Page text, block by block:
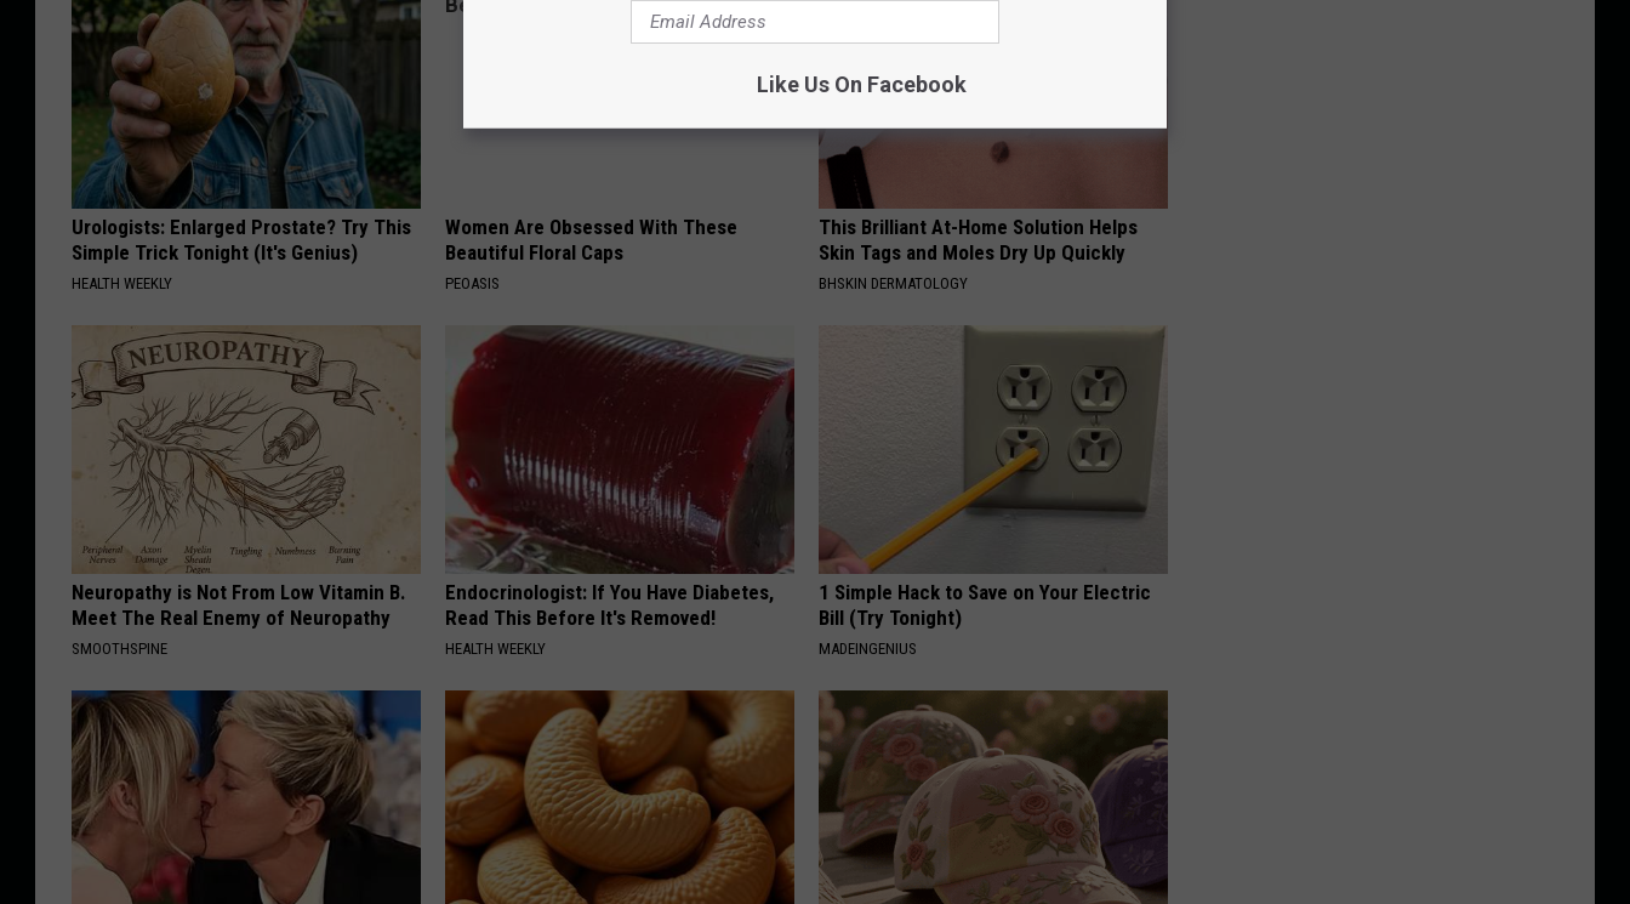
Urologists: Enlarged Prostate? Try This
Simple Trick Tonight (It's Genius)
HEALTH WEEKLY
Women Are Obsessed With These
Beautiful Floral Caps
PEOASIS
This Brilliant At-Home Solution Helps
Skin Tags and Moles Dry Up Quickly
BHSKIN DERMATOLOGY
Neuropathy is Not From Low Vitamin B.
Meet The Real Enemy of Neuropathy
SMOOTHSPINE
Endocrinologist: If You Have Diabetes,
Read This Before It's Removed!
HEALTH WEEKLY
1 Simple Hack to Save on Your Electric
Bill (Try Tonight)
MADEINGENIUS
Like Us On Facebook